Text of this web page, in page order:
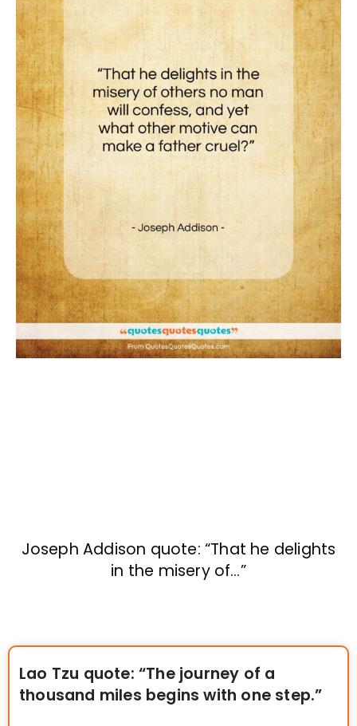
Joseph Addison quote: “That he delights
in the misery of…”
Lao Tzu quote: “The journey of a
thousand miles begins with one step.”